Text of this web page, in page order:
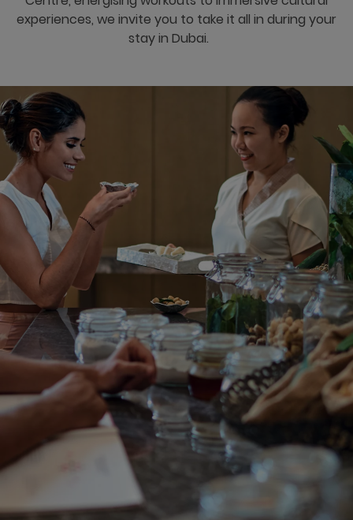
experiences, we invite you to ​take it all in during your
stay in Dubai.​​